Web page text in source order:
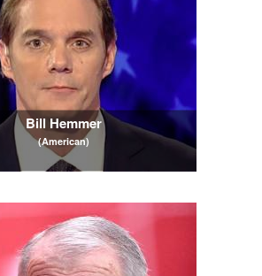
Bill Hemmer
(American)